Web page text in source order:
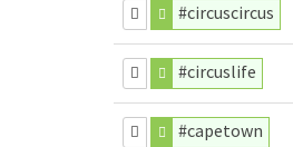
#circuscircus
#circuslife
#capetown